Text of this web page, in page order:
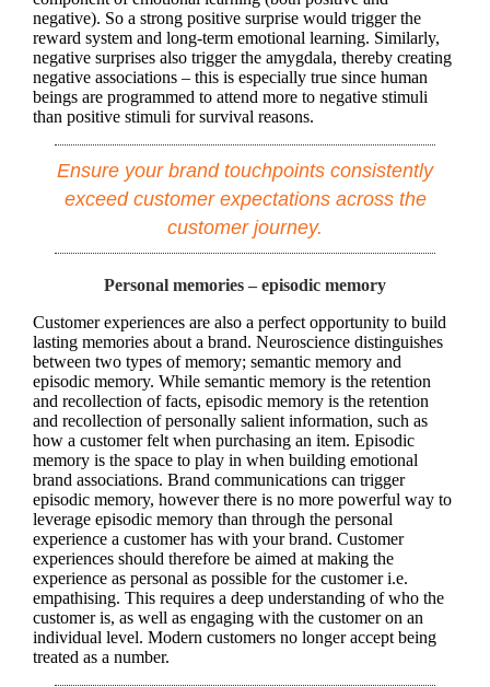
negative). So a strong positive surprise would trigger the
reward system and long-term emotional learning. Similarly,
negative surprises also trigger the amygdala, thereby creating
negative associations – this is especially true since human
beings are programmed to attend more to negative stimuli
than positive stimuli for survival reasons.
Ensure your brand touchpoints consistently
exceed customer expectations across the
customer journey.
Personal memories – episodic memory
Customer experiences are also a perfect opportunity to build
lasting memories about a brand. Neuroscience distinguishes
between two types of memory; semantic memory and
episodic memory. While semantic memory is the retention
and recollection of facts, episodic memory is the retention
and recollection of personally salient information, such as
how a customer felt when purchasing an item. Episodic
memory is the space to play in when building emotional
brand associations. Brand communications can trigger
episodic memory, however there is no more powerful way to
leverage episodic memory than through the personal
experience a customer has with your brand. Customer
experiences should therefore be aimed at making the
experience as personal as possible for the customer i.e.
empathising. This requires a deep understanding of who the
customer is, as well as engaging with the customer on an
individual level. Modern customers no longer accept being
treated as a number.